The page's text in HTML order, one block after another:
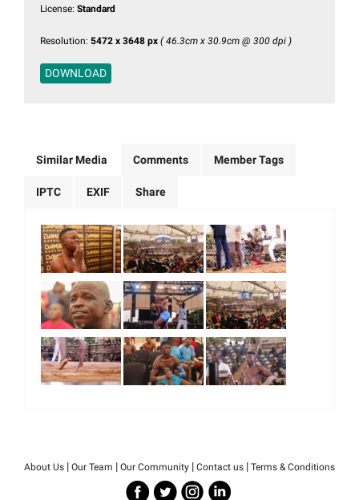
License: Standard
Resolution: 5472 x 3648 px ( 46.3cm x 30.9cm @ 300 dpi )
DOWNLOAD
Similar Media Comments Member Tags
IPTC EXIF Share
About Us | Our Team | Our Community | Contact us | Terms & Conditions